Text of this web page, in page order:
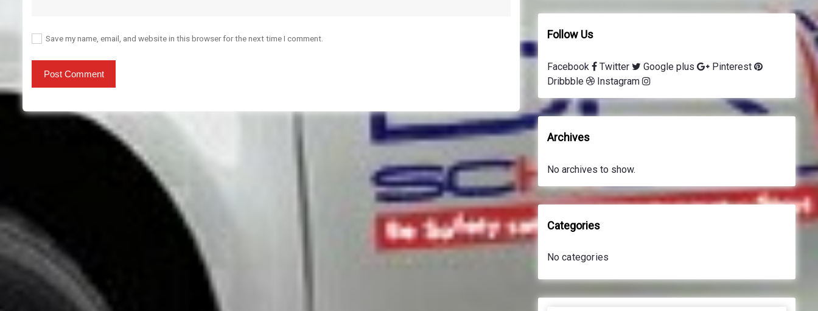
Save my name, email, and website in this browser for the next time I comment. Follow Us
Facebook Twitter Google plus
Pinterest
Dribbble
Instagram
Archives
No archives to show.
Categories
No categories